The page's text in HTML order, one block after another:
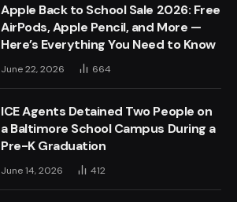
Apple Back to School Sale 2026: Free
AirPods, Apple Pencil, and More —
Here’s Everything You Need to Know
June 22, 2026 664
ICE Agents Detained Two People on
a Baltimore School Campus During a
Pre-K Graduation
June 14, 2026 412